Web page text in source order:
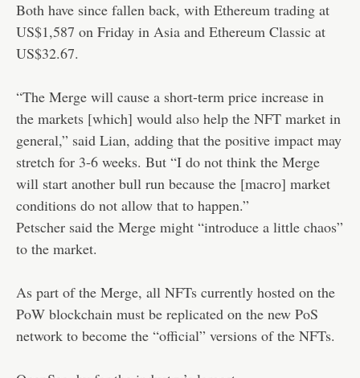
Both have since fallen back, with Ethereum trading at
US$1,587 on Friday in Asia and Ethereum Classic at
US$32.67.
“The Merge will cause a short-term price increase in
the markets [which] would also help the NFT market in
general,” said Lian, adding that the positive impact may
stretch for 3-6 weeks. But “I do not think the Merge
will start another bull run because the [macro] market
conditions do not allow that to happen.”
Petscher said the Merge might “introduce a little chaos”
to the market.
As part of the Merge, all NFTs currently hosted on the
PoW blockchain must be replicated on the new PoS
network to become the “official” versions of the NFTs.